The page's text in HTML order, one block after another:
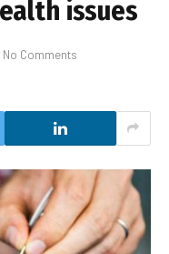
issues
No Comments